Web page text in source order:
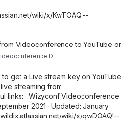
wiki/x/KwTOAQ!--
Videoconference to YouTube
Wizyconf Videoconference Documentation
get a Live stream key on YouTube
streaming from
links: · Wizyconf Videoconference
2021 · Updated: January
wiki/x/qwDOAQ!--